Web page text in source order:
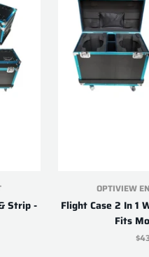
Strip -
OPTIVIEW
Flight Case 2 In 1
Fits